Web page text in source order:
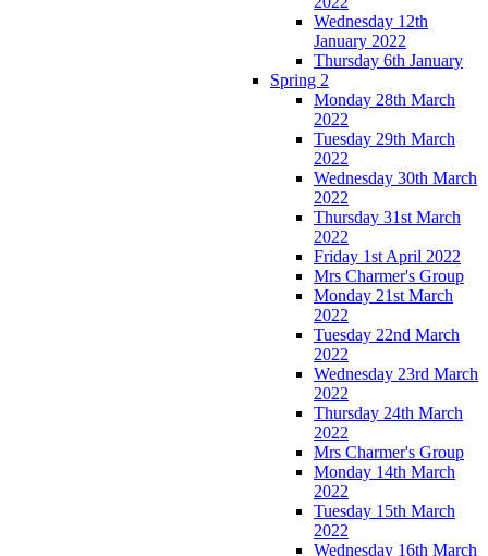
Wednesday 12th
January 2022
Thursday 6th January
Spring 2
Monday 28th March
2022
Tuesday 29th March
2022
Wednesday 30th March
2022
Thursday 31st March
2022
Friday 1st April 2022
Mrs Charmer's Group
Monday 21st March
2022
Tuesday 22nd March
2022
Wednesday 23rd March
2022
Thursday 24th March
2022
Mrs Charmer's Group
Monday 14th March
2022
Tuesday 15th March
2022
Wednesday 16th March